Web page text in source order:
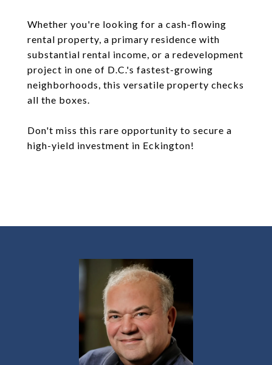
Whether you're looking for a cash-flowing
rental property, a primary residence with
substantial rental income, or a redevelopment
project in one of D.C.'s fastest-growing
neighborhoods, this versatile property checks
all the boxes.
Don't miss this rare opportunity to secure a
high-yield investment in Eckington!